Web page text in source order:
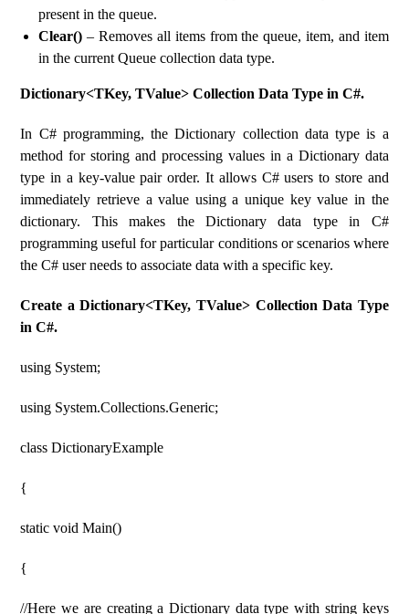
present in the queue.
Clear() – Removes all items from the queue, item, and item
in the current Queue collection data type.
Dictionary<TKey, TValue> Collection Data Type in C#.
In C# programming, the Dictionary collection data type is a
method for storing and processing values ​​in a Dictionary data
type in a key-value pair order. It allows C# users to store and
immediately retrieve a value using a unique key value in the
dictionary. This makes the Dictionary data type in C#
programming useful for particular conditions or scenarios where
the C# user needs to associate data with a specific key.
Create a Dictionary<TKey, TValue> Collection Data Type
in C#.
using System;
using System.Collections.Generic;
class DictionaryExample
{
static void Main()
{
//Here we are creating a Dictionary data type with string keys